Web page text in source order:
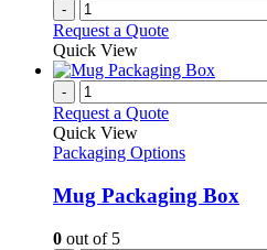
-
Request a Quote
Quick View
-
Request a Quote
Quick View
Packaging Options
Mug Packaging Box
0 out of 5